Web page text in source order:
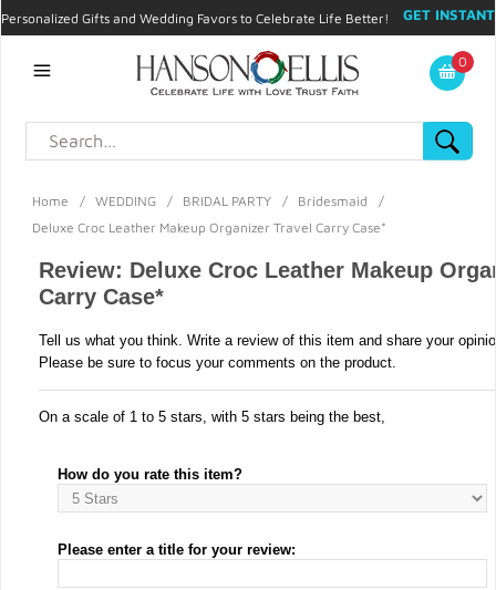
Personalized Gifts and Wedding Favors to Celebrate Life Better!
GET INSTANT
My Account
0
Home / WEDDING / BRIDAL PARTY / Bridesmaid
/
Deluxe Croc Leather Makeup Organizer Travel Carry Case*
Review: Deluxe Croc Leather Makeup
Carry Case*
Tell us what you think. Write a review of this item and share your
Please be sure to focus your comments on the product.
On a scale of 1 to 5 stars, with 5 stars being the best,
How do you rate this item?
Please enter a title for your review: